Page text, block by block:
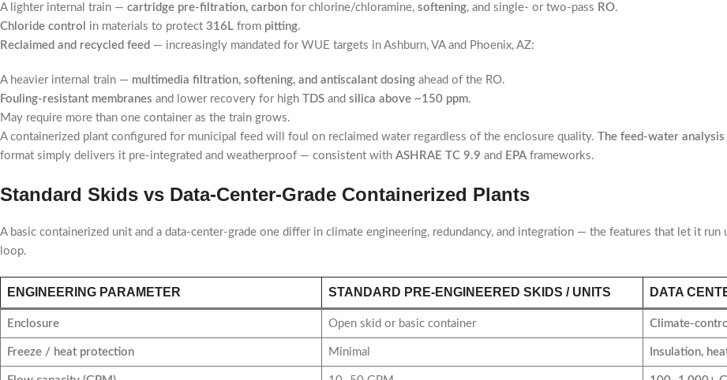
A lighter internal train — cartridge pre-filtration, carbon for chlorine/chloramine, softening, and single- or two-pass RO.
Chloride control
in materials to protect 316L from pitting.
Reclaimed and recycled feed — increasingly mandated for WUE targets in Ashburn, VA and Phoenix, AZ:
A heavier internal train — multimedia filtration, softening, and antiscalant dosing ahead of the RO.
Fouling-resistant membranes and lower recovery for high TDS and silica above ~150 ppm.
May require more than one container as the train grows.
A containerized plant configured for municipal feed will foul on reclaimed water regardless of the enclosure quality. The feed-water
format simply delivers it pre-integrated and weatherproof — consistent with ASHRAE TC 9.9 and EPA frameworks.
Standard Skids vs Data-Center-Grade Containerized Plants
A basic containerized unit and a data-center-grade one differ in climate engineering, redundancy, and integration — the features that let it
loop.
ENGINEERING PARAMETER STANDARD PRE-ENGINEERED SKIDS / UNITS DATA
Enclosure Open skid or basic container Climate-
Freeze / heat protection Minimal Insulation,